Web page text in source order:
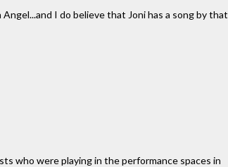
I do believe that Joni has a song by that
who were playing in the performance spaces in